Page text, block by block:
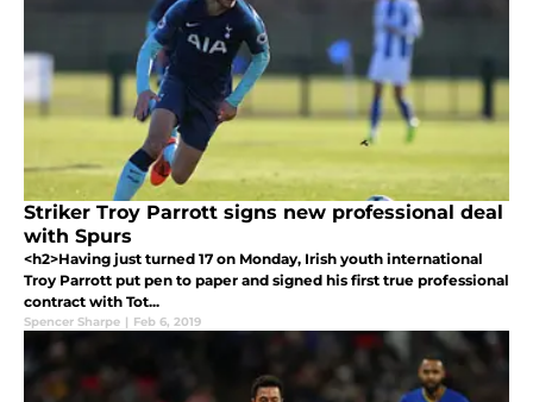
Striker Troy Parrott signs new professional deal
with Spurs
<h2>Having just turned 17 on Monday, Irish youth international
Troy Parrott put pen to paper and signed his first true professional
contract with Tot...
Spencer Sharpe | Feb 6, 2019